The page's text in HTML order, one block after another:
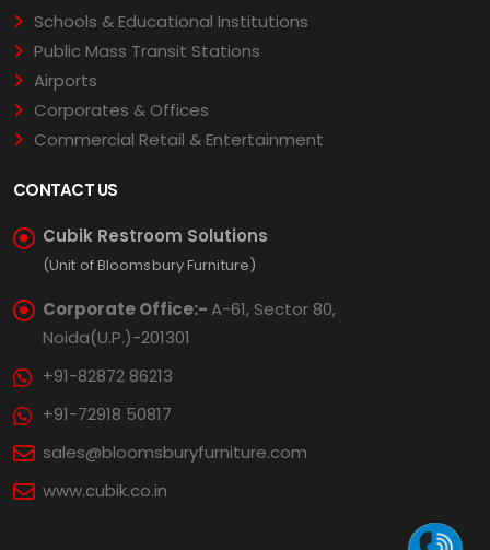
Schools & Educational Institutions
Public Mass Transit Stations
Airports
Corporates & Offices
Commercial Retail & Entertainment
CONTACT US
Cubik Restroom Solutions
(Unit of Bloomsbury Furniture)
Corporate Office:-A-61, Sector 80,
Noida(U.P.)-201301
+91-82872 86213
+91-72918 50817
sales@bloomsburyfurniture.com
www.cubik.co.in